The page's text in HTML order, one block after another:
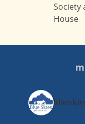
Society
House